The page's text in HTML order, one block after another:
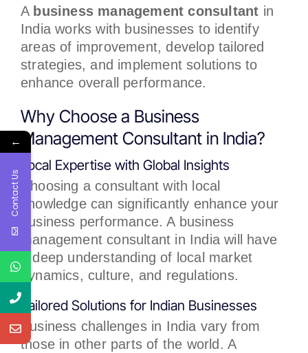
A business management consultant in
India works with businesses to identify
areas of improvement, develop tailored
strategies, and implement solutions to
enhance overall performance.
Why Choose a Business
Management Consultant in India?
Local Expertise with Global Insights
Choosing a consultant with local
knowledge can significantly enhance your
business performance. A business
management consultant in India will have
a deep understanding of local market
dynamics, culture, and regulations.
Tailored Solutions for Indian Businesses
Business challenges in India vary from
those in other parts of the world. A
←
Contact Us